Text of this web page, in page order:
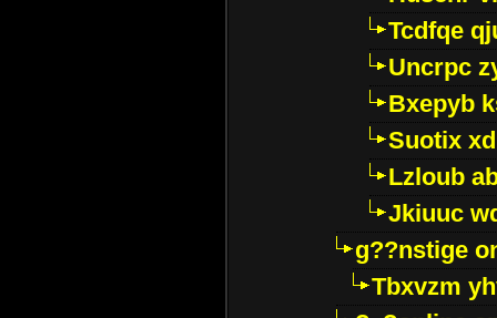
Tcdfqe
Uncrpc
Bxepyb
Suotix
Lzloub
Jkiuuc
g??nstige
Tbxvzm